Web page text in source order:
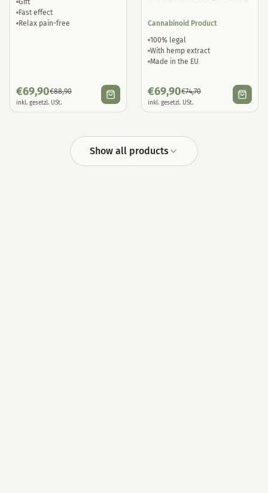
Gift
Fast effect
Relax pain-free
€69,90€88,90
inkl. gesetzl. USt.
Cannabinoid Product
100% legal
With hemp extract
Made in the EU
€69,90€74,70
inkl. gesetzl. USt.
Show all products